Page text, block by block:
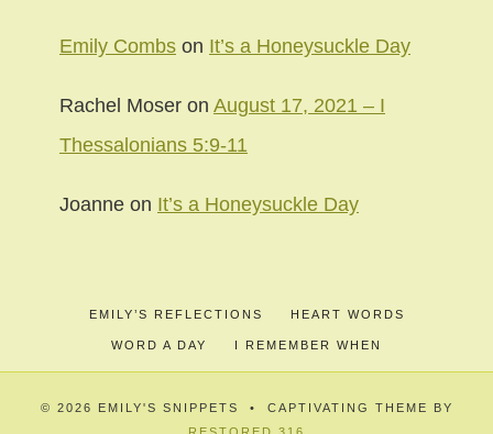
Emily Combs on It’s a Honeysuckle Day
Rachel Moser on August 17, 2021 – I
Thessalonians 5:9-11
Joanne on It’s a Honeysuckle Day
EMILY’S REFLECTIONS HEART WORDS
WORD A DAY I REMEMBER WHEN
© 2026 EMILY'S SNIPPETS • CAPTIVATING THEME BY